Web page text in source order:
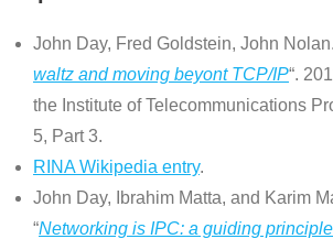
John Day, Fred Goldstein, John
waltz and moving beyont TCP/IP“.
the Institute of Telecommunications
5, Part 3.
RINA Wikipedia entry.
John Day, Ibrahim Matta, and Karim
“Networking is IPC: a guiding